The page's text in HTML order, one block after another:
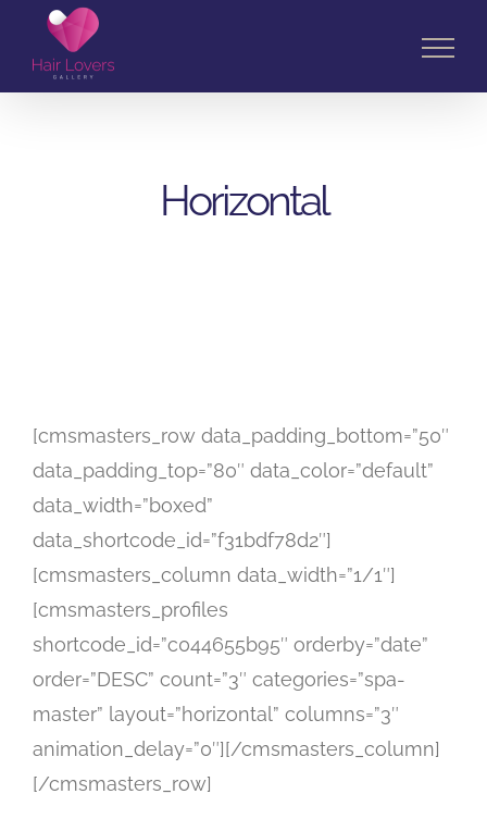
content
Horizontal
[cmsmasters_row data_padding_bottom=”50″
data_padding_top=”80″ data_color=”default”
data_width=”boxed”
data_shortcode_id=”f31bdf78d2″]
[cmsmasters_column data_width=”1/1″]
[cmsmasters_profiles
shortcode_id=”c044655b95″ orderby=”date”
order=”DESC” count=”3″ categories=”spa-
master” layout=”horizontal” columns=”3″
animation_delay=”0″][/cmsmasters_column]
[/cmsmasters_row]